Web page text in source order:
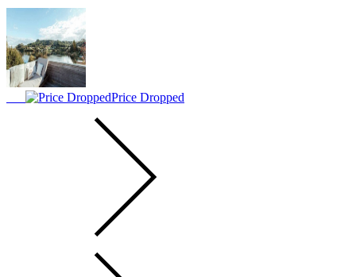
Price Dropped